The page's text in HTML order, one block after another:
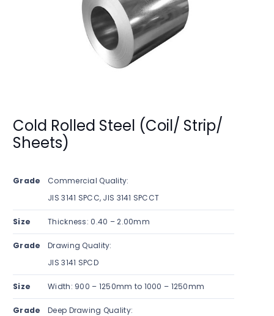
Cold Rolled Steel (Coil/ Strip/
Sheets)
Grade
Commercial Quality:
JIS 3141 SPCC, JIS 3141 SPCCT
Size Thickness: 0.40 – 2.00mm
Grade
Drawing Quality:
JIS 3141 SPCD
Size Width: 900 – 1250mm to 1000 – 1250mm
Grade
Deep Drawing Quality: